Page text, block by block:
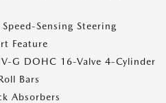
Sensing Steering
Feature
G DOHC 16-Valve 4-Cylinder
Bars
Absorbers